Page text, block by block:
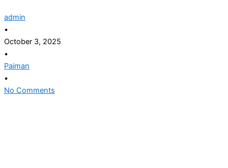
admin
•
October 3, 2025
•
Paiman
•
No Comments